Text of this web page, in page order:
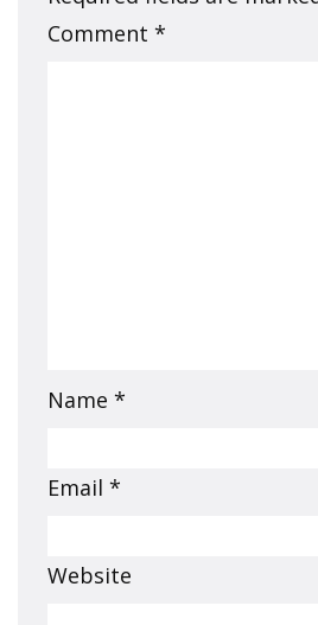
Comment *
Name *
Email *
Website